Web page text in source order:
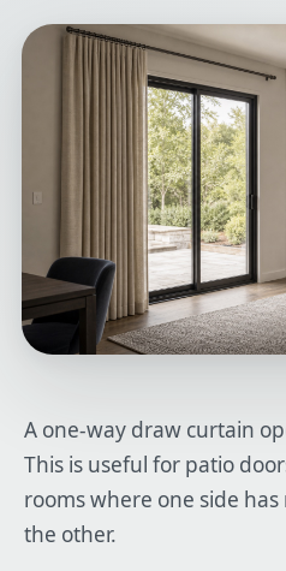
A one-way draw curtain
This is useful for patio
rooms where one side
the other.